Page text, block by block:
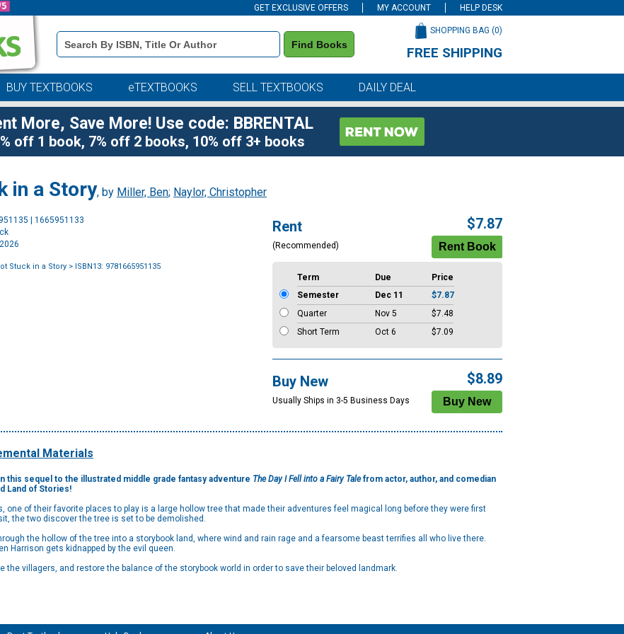
GET EXCLUSIVE OFFERS MY ACCOUNT HELP DESK
Book
Details
Search
Find Books
SHOPPING BAG (0)
FREE SHIPPING
BUY TEXTBOOKS eTEXTBOOKS SELL TEXTBOOKS DAILY DEAL
More, Save More! Use code: BBRENTAL
off 1 book, 7% off 2 books, 10% off 3+ books
in a Story, by Miller, Ben; Naylor, Christopher
| 1665951133
Stuck in a Story > ISBN13: 9781665951135
Rent
(Recommended)
$7.87
Term Due
Price
Semester
Dec 11
$7.87
Quarter
Nov 5
$7.48
Short Term
Oct 6 $7.09
Buy New
Usually Ships in 3-5 Business Days
$8.89
Materials
this sequel to the illustrated middle grade fantasy adventure The Day I Fell into a Fairy Talefrom actor, author, and comedian
Land of Stories!
one of their favorite places to play is a large hollow tree that made their adventures feel magical long before they were first
the two discover the tree is set to be demolished.
the hollow of the tree into a storybook land, where wind and rain rage and a fearsome beast terrifies all who live there.
Harrison gets kidnapped by the evil queen.
the villagers, and restore the balance of the storybook world in order to save their beloved landmark.